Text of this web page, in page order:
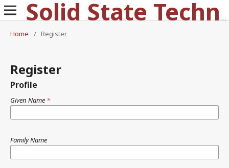
Solid State Technology
Home
/ Register
Register
Profile
Given Name *
Family Name